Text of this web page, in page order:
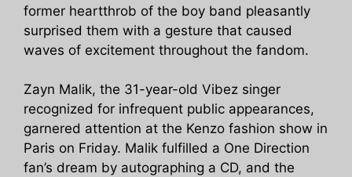
former heartthrob of the boy band pleasantly
surprised them with a gesture that caused
waves of excitement throughout the fandom.
Zayn Malik, the 31-year-old Vibez singer
recognized for infrequent public appearances,
garnered attention at the Kenzo fashion show in
Paris on Friday. Malik fulfilled a One Direction
fan’s dream by autographing a CD, and the